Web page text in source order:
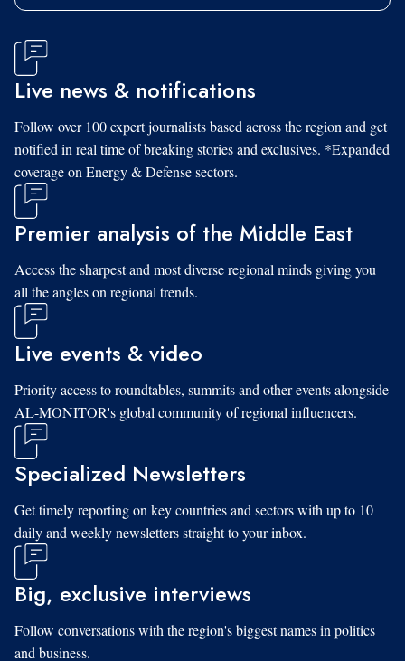
Live news & notifications
Follow over 100 expert journalists based across the region and get
notified in real time of breaking stories and exclusives. *Expanded
coverage on Energy & Defense sectors.
Premier analysis of the Middle East
Access the sharpest and most diverse regional minds giving you
all the angles on regional trends.
Live events & video
Priority access to roundtables, summits and other events alongside
AL-MONITOR's global community of regional influencers.
Specialized Newsletters
Get timely reporting on key countries and sectors with up to 10
daily and weekly newsletters straight to your inbox.
Big, exclusive interviews
Follow conversations with the region's biggest names in politics
and business.